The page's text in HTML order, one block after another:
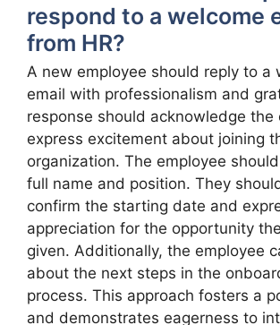
respond to a welcome
from HR?
A new employee should reply to a
email with professionalism and
response should acknowledge the
express excitement about joining
organization. The employee
full name and position. They
confirm the starting date and
appreciation for the opportunity
given. Additionally, the employee
about the next steps in the
process. This approach fosters a
and demonstrates eagerness to